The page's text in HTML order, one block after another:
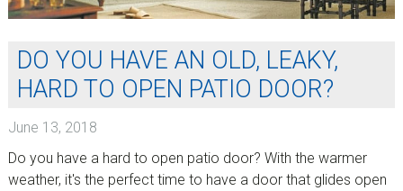
DO YOU HAVE AN OLD, LEAKY,
HARD TO OPEN PATIO DOOR?
June 13, 2018
Do you have a hard to open patio door? With the warmer
weather, it's the perfect time to have a door that glides open